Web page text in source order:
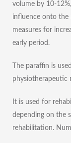
volume by 10-
influence onto the
measures for
early period.
The paraffin is
physiotherapeutic
It is used for
depending on the
rehabilitation.